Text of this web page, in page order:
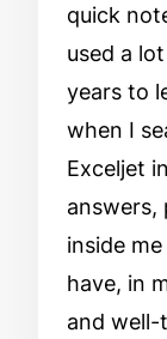
quick
used a
years to
when I
Exceljet
answers,
inside
have, in
and